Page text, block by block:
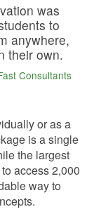
was
to
anywhere,
their own.
Consultants
or as a
is a single
the largest
access 2,000
way to